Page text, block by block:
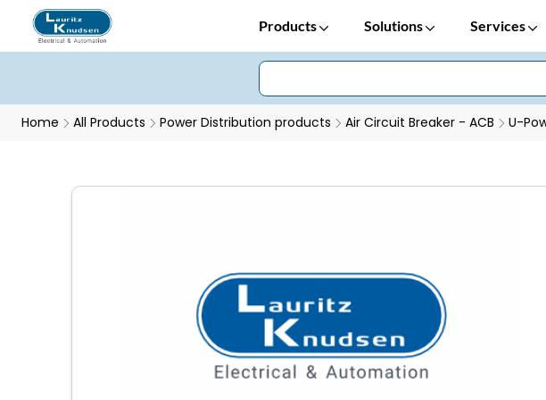
Products Solutions Services
Home All Products Power Distribution products Air Circuit Breaker - ACB U-